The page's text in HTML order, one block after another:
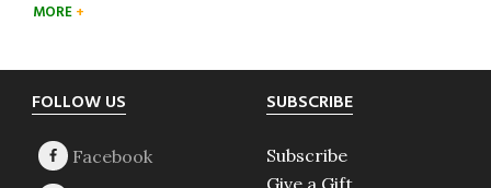
MORE
Footer
FOLLOW US SUBSCRIBE
Subscribe